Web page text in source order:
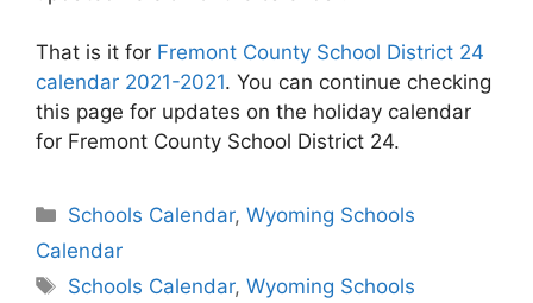
That is it for Fremont County School District 24
calendar 2021-2021. You can continue checking
this page for updates on the holiday calendar
for Fremont County School District 24.
Categories
Schools Calendar,Wyoming Schools
Calendar
Tags
Schools Calendar,Wyoming Schools